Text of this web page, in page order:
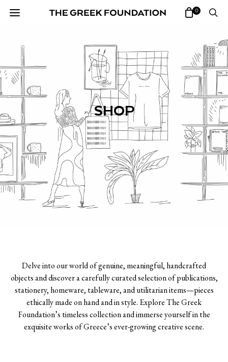
0
SHOP
Delve into our world of genuine, meaningful, handcrafted
objects and discover a carefully curated selection of publications,
stationery, homeware, tableware, and utilitarian items—pieces
ethically made on hand and in style. Explore The Greek
Foundation’s timeless collection and immerse yourself in the
exquisite works of Greece’s ever-growing creative scene.